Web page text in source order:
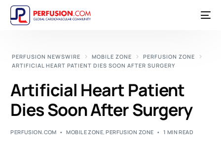
PERFUSION NEWSWIRE MOBILE ZONE
PERFUSION ZONE
ARTIFICIAL HEART PATIENT DIES SOON AFTER SURGERY
Artificial Heart Patient
Dies Soon After Surgery
PERFUSION.COM MOBILE ZONE,PERFUSION ZONE 1 MIN READ